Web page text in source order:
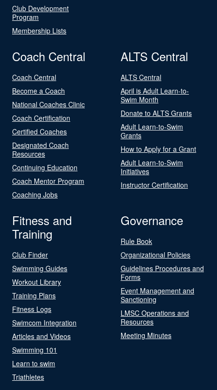
Club Development
Program
Membership Lists
Coach Central
Coach Central
Become a Coach
National Coaches Clinic
Coach Certification
Certified Coaches
Designated Coach
Resources
Continuing Education
Coach Mentor Program
Coaching Jobs
ALTS Central
ALTS Central
April is Adult Learn-to-
Swim Month
Donate to ALTS Grants
Adult Learn-to-Swim
Grants
How to Apply for a Grant
Adult Learn-to-Swim
Initiatives
Instructor Certification
Fitness and
Training
Club Finder
Swimming Guides
Workout Library
Training Plans
Fitness Logs
Swimcom Integration
Articles and Videos
Swimming 101
Learn to swim
Triathletes
Governance
Rule Book
Organizational Policies
Guidelines Procedures and
Forms
Event Management and
Sanctioning
LMSC Operations and
Resources
Meeting Minutes